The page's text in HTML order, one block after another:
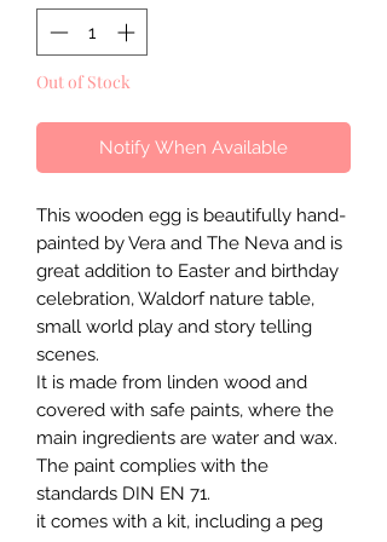
Out of Stock
Notify When Available
This wooden egg is beautifully hand-
painted by Vera and The Neva and is
great addition to Easter and birthday
celebration, Waldorf nature table,
small world play and story telling
scenes.
It is made from linden wood and
covered with safe paints, where the
main ingredients are water and wax.
The paint complies with the
standards DIN EN 71.
it comes with a kit, including a peg